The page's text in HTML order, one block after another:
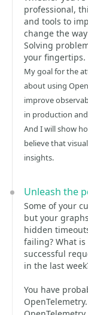
professional,
and tools to
change the
Solving
your fingertips.
My goal for the
about using
improve
in production
And I will show
believe that
insights.
Unleash the
Some of your
but your
hidden
failing? What
successful
in the last
You have